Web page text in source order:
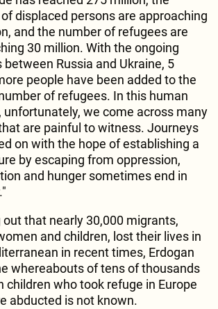
displaced persons are approaching
and the number of refugees are
30 million. With the ongoing
Russia and Ukraine, 5
people have been added to the
of refugees. In this human
unfortunately, we come across many
are painful to witness. Journeys
on with the hope of establishing a
by escaping from oppression,
and hunger sometimes end in
out that nearly 30,000 migrants,
and children, lost their lives in
in recent times, Erdogan
whereabouts of tens of thousands
children who took refuge in Europe
abducted is not known.